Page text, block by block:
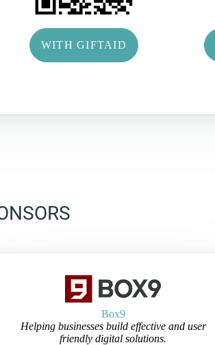
WITH GIFTAID
Box9
Helping businesses build effective and user
friendly digital solutions.